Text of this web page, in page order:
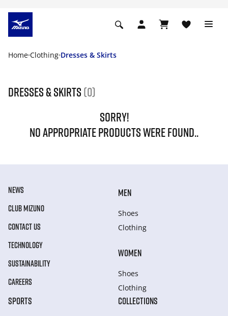
Home Clothing Dresses & Skirts
Dresses & Skirts (0)
SORRY!
NO APPROPRIATE PRODUCTS WERE FOUND..
NEWS
CLUB MIZUNO
CONTACT US
TECHNOLOGY
SUSTAINABILITY
CAREERS
MEN
Shoes
Clothing
WOMEN
Shoes
Clothing
SPORTS COLLECTIONS